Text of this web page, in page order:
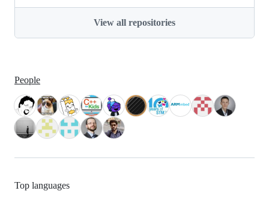
View all repositories
People
Top languages